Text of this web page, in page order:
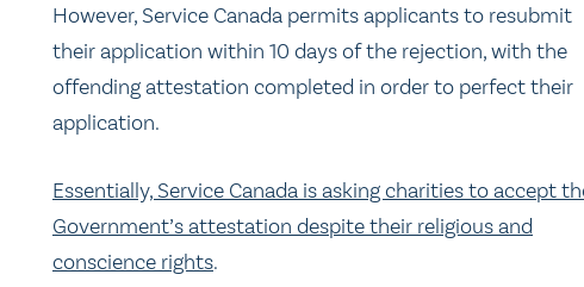
However, Service Canada permits applicants to resubmit
their application within 10 daysof the rejection, with the
offending attestation completed in order to perfect their
application.
Essentially, Service Canada is asking charities to accept
Government’s attestation despite their religious and
conscience rights.